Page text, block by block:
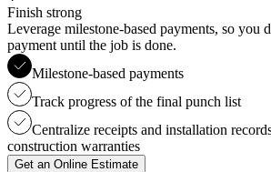
Finish strong
Leverage milestone-based payments, so you
payment until the job is done.
Milestone-based payments
Track progress of the final punch list
Centralize receipts and installation
construction warranties
Get an Online Estimate